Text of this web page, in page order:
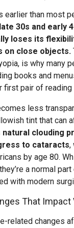
earlier than most
30s and early
loses its
on close objects.
is why many
books and
first pair of
less
tint that can
natural clouding
to cataracts,
by age 80.
a normal
with modern
That Impact
related changes